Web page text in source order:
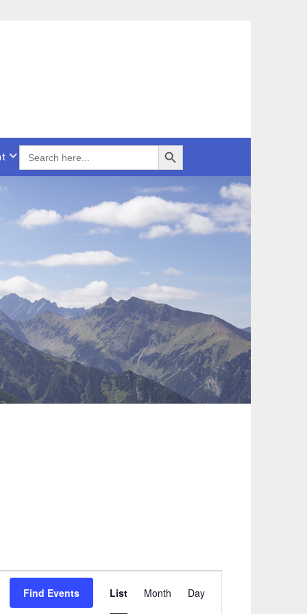
SEARCH
FOR:
Search Button
Find Events
Views
List Month Day